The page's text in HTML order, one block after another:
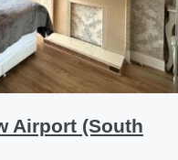
Airport (South